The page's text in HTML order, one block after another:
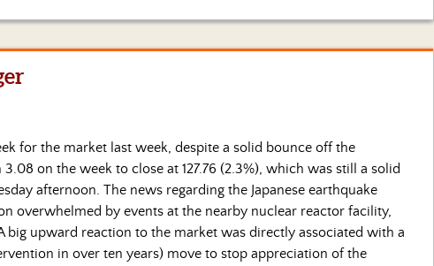
for the market last week, despite a solid bounce off the
on the week to close at 127.76 (2.3%), which was still a solid
afternoon. The news regarding the Japanese earthquake
overwhelmed by events at the nearby nuclear reactor facility,
big upward reaction to the market was directly associated with a
in over ten years) move to stop appreciation of the